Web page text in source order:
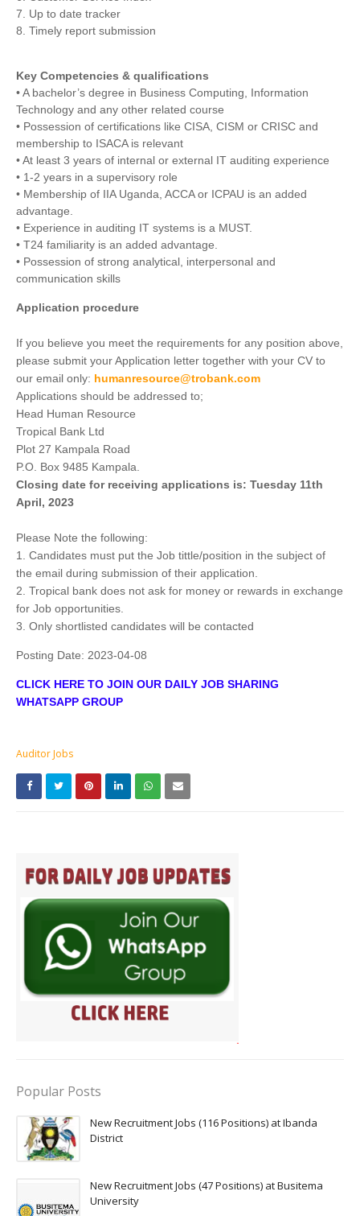
7. Up to date tracker
8. Timely report submission
Key Competencies & qualifications
• A bachelor’s degree in Business Computing, Information
Technology and any other related course
• Possession of certifications like CISA, CISM or CRISC and
membership to ISACA is relevant
• At least 3 years of internal or external IT auditing experience
• 1-2 years in a supervisory role
• Membership of IIA Uganda, ACCA or ICPAU is an added
advantage.
• Experience in auditing IT systems is a MUST.
• T24 familiarity is an added advantage.
• Possession of strong analytical, interpersonal and
communication skills
Application procedure
If you believe you meet the requirements for any position above,
please submit your Application letter together with your CV to
our email only: humanresource@trobank.com
Applications should be addressed to;
Head Human Resource
Tropical Bank Ltd
Plot 27 Kampala Road
P.O. Box 9485 Kampala.
Closing date for receiving applications is: Tuesday 11th
April, 2023
Please Note the following:
1. Candidates must put the Job tittle/position in the subject of
the email during submission of their application.
2. Tropical bank does not ask for money or rewards in exchange
for Job opportunities.
3. Only shortlisted candidates will be contacted
Posting Date: 2023-04-08
CLICK HERE TO JOIN OUR DAILY JOB SHARING
WHATSAPP GROUP
Auditor Jobs
Popular Posts
New Recruitment Jobs (116 Positions) at Ibanda
District
New Recruitment Jobs (47 Positions) at Busitema
University